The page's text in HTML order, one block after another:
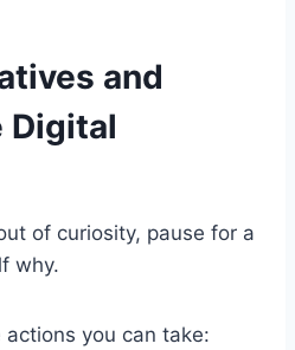
and
Digital
of curiosity, pause for a
why.
you can take: